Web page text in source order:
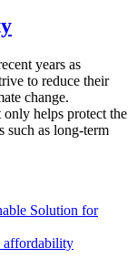
years as
to reduce their
change.
helps protect the
such as long-term
affordability